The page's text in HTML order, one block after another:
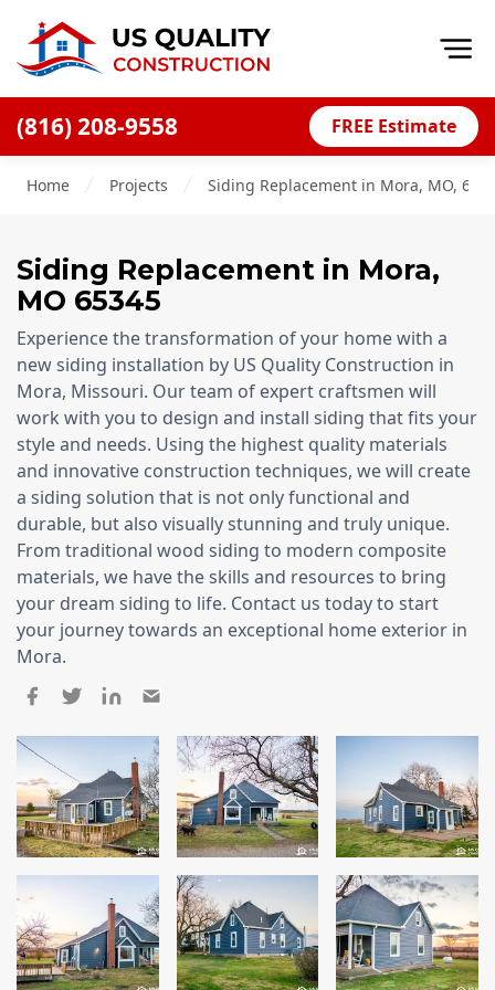
(816) 208-9558 FREE Estimate
Blog
Press Releases
Careers
Decks
Siding
Siding Replacement
Siding Installation
James Hardie Siding
Vinyl Siding
Alside Ascend Cladding
LP SmartSide Siding
Fiber Cement Siding
Wood Siding
Aluminum Siding
Commercial Exterior Renovation
Windows
Home Projects Siding Replacement in Mora, MO,
Siding Replacement in Mora,
MO 65345
Experience the transformation of your home with a
new siding installation by US Quality Construction in
Mora, Missouri. Our team of expert craftsmen will
work with you to design and install siding that fits your
style and needs. Using the highest quality materials
and innovative construction techniques, we will create
a siding solution that is not only functional and
durable, but also visually stunning and truly unique.
From traditional wood siding to modern composite
materials, we have the skills and resources to bring
your dream siding to life. Contact us today to start
your journey towards an exceptional home exterior in
Mora.